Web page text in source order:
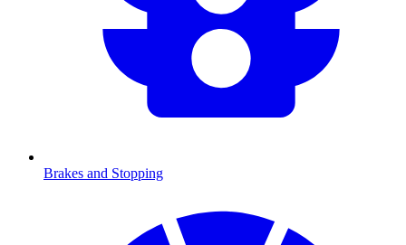
Brakes and Stopping